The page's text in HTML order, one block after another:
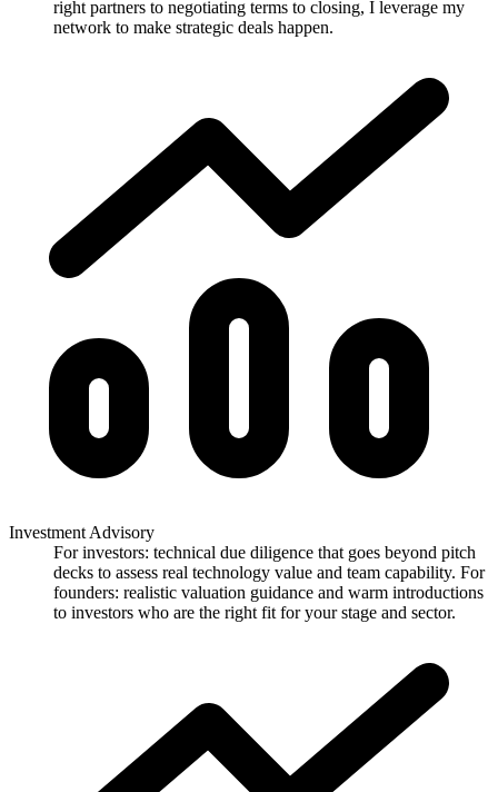
right partners to negotiating terms to closing, I leverage my
network to make strategic deals happen.
Investment Advisory
For investors: technical due diligence that goes beyond pitch
decks to assess real technology value and team capability. For
founders: realistic valuation guidance and warm introductions
to investors who are the right fit for your stage and sector.